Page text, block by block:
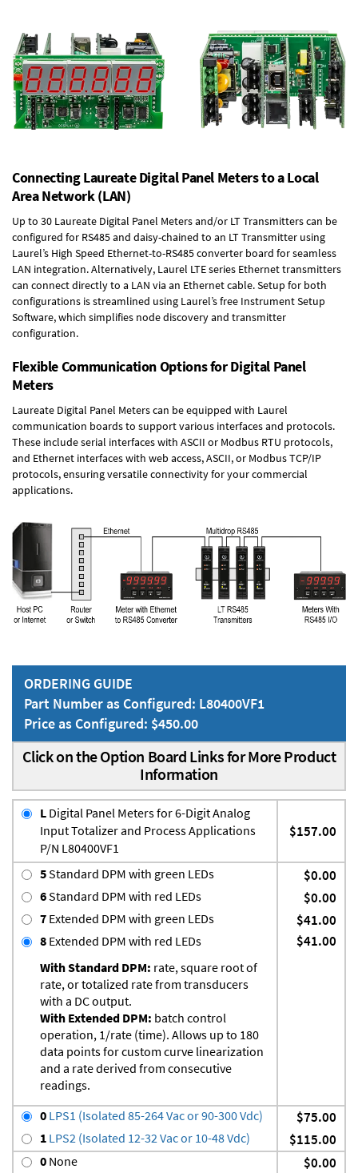
Connecting Laureate Digital Panel Meters to a Local
Area Network (LAN)
Up to 30 Laureate Digital Panel Meters and/or LT Transmitters can be
configured for RS485 and daisy-chained to an LT Transmitter using
Laurel’s High Speed Ethernet-to-RS485 converter board for seamless
LAN integration. Alternatively, Laurel LTE series Ethernet transmitters
can connect directly to a LAN via an Ethernet cable. Setup for both
configurations is streamlined using Laurel’s free Instrument Setup
Software, which simplifies node discovery and transmitter
configuration.
Flexible Communication Options for Digital Panel
Meters
Laureate Digital Panel Meters can be equipped with Laurel
communication boards to support various interfaces and protocols.
These include serial interfaces with ASCII or Modbus RTU protocols,
and Ethernet interfaces with web access, ASCII, or Modbus TCP/IP
protocols, ensuring versatile connectivity for your commercial
applications.
ORDERING GUIDE
Part Number as Configured: L80400VF1
Price as Configured: $450.00
Click on the Option Board Links for More Product
Information
L Digital Panel Meters for 6-Digit Analog
Input Totalizer and Process Applications
P/N L80400VF1
$157.00
5Standard DPM with green LEDs $0.00
6Standard DPM with red LEDs $0.00
7 Extended DPM with green LEDs $41.00
8 Extended DPM with red LEDs
With Standard DPM: rate, square root of
rate, or totalized rate from transducers
with a DC output.
With Extended DPM: batch control
operation, 1/rate (time). Allows up to 180
data points for custom curve linearization
and a rate derived from consecutive
readings.
$41.00
0 LPS1 (Isolated 85-264 Vac or 90-300 Vdc) $75.00
1 LPS2 (Isolated 12-32 Vac or 10-48 Vdc) $115.00
0 None $0.00